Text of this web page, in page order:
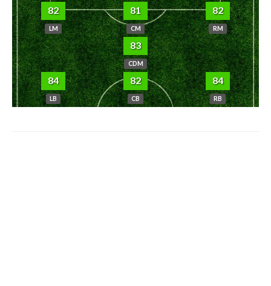
82
LM
81
CM
82
RM
83
CDM
84
LB
82
CB
84
RB